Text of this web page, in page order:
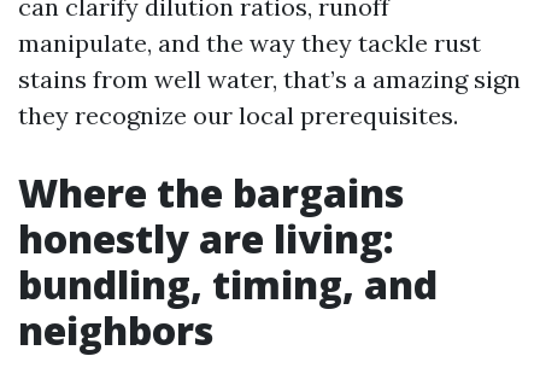
can clarify dilution ratios, runoff
manipulate, and the way they tackle rust
stains from well water, that’s a amazing sign
they recognize our local prerequisites.
Where the bargains
honestly are living:
bundling, timing, and
neighbors